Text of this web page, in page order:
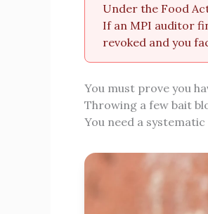
Under the Food
If an MPI auditor
revoked and you
You must prove you
Throwing a few bait
You need a